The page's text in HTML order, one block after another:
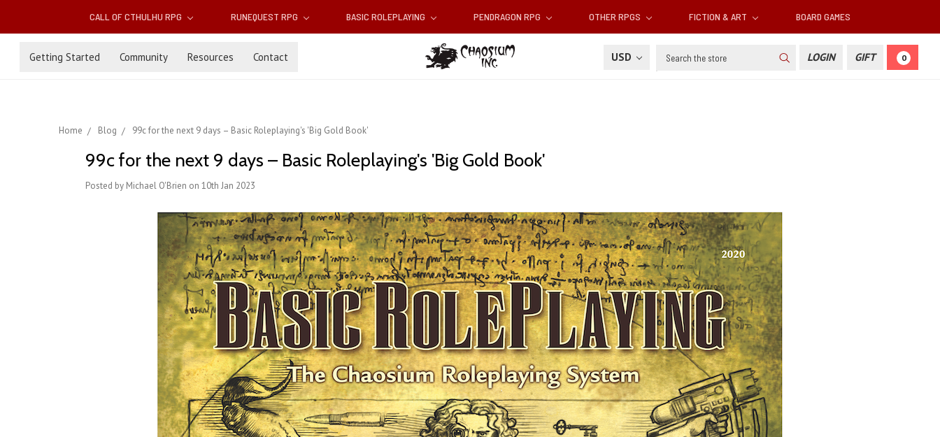
CALL OF CTHULHU RPG RUNEQUEST RPG BASIC ROLEPLAYING PENDRAGON RPG OTHER RPGS FICTION & ART BOARD GAMES
Getting Started Community Resources Contact USD Search LOGIN GIFT 0
Home Blog 99c for the next 9 days – Basic Roleplaying's 'Big Gold Book'
99c for the next 9 days – Basic Roleplaying's 'Big Gold Book'
Posted by Michael O'Brien on 10th Jan 2023